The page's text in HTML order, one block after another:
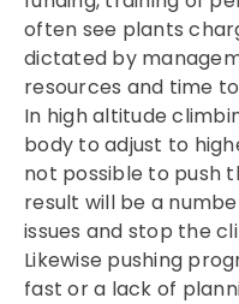
often see plants
dictated by
resources and time
In high altitude
body to adjust to
not possible to push
result will be a
issues and stop the
Likewise pushing
fast or a lack of